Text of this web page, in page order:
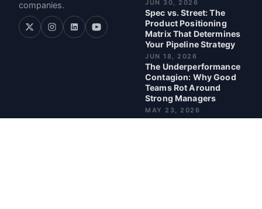
companies.
JUN 30, 2026
Spec vs. Street: The
Product Positioning
Matrix That Determines
Your Pipeline Strategy
JUN 18, 2026
The Underperformance
Contagion: Why Good
Teams Rot Around
Strong Managers
MAY 23, 2026